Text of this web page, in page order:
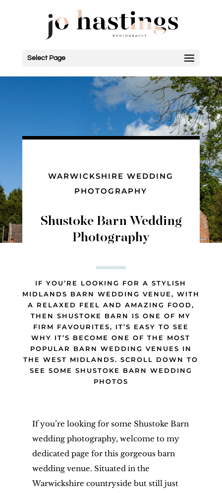
Select Page
WARWICKSHIRE WEDDING
PHOTOGRAPHY
Shustoke Barn Wedding
Photography
IF YOU’RE LOOKING FOR A STYLISH
MIDLANDS BARN WEDDING VENUE, WITH
A RELAXED FEEL AND AMAZING FOOD,
THEN SHUSTOKE BARN IS ONE OF MY
FIRM FAVOURITES, IT’S EASY TO SEE
WHY IT’S BECOME ONE OF THE MOST
POPULAR BARN WEDDING VENUES IN
THE WEST MIDLANDS. SCROLL DOWN TO
SEE SOME SHUSTOKE BARN WEDDING
PHOTOS
If you’re looking for some Shustoke Barn
wedding photography, welcome to my
dedicated page for this gorgeous barn
wedding venue. Situated in the
Warwickshire countryside but still just